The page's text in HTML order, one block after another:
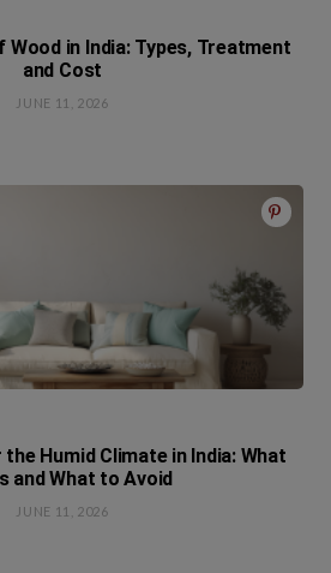
in India: Types, Treatment
and Cost
JUNE 11, 2026
Humid Climate in India: What
and What to Avoid
JUNE 11, 2026